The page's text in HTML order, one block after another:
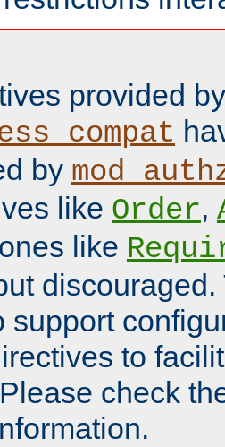
provided by
by
like Order,
like
support
to
check